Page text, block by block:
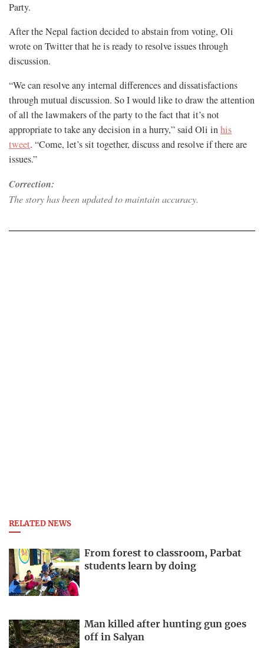
Party.
After the Nepal faction decided to abstain from voting, Oli
wrote on Twitter that he is ready to resolve issues through
discussion.
“We can resolve any internal differences and dissatisfactions
through mutual discussion. So I would like to draw the attention
of all the lawmakers of the party to the fact that it’s not
appropriate to take any decision in a hurry,” said Oli inhis
tweet. “Come, let’s sit together, discuss and resolve if there are
issues.”
Correction:
The story has been updated to maintain accuracy.
RELATED NEWS
From forest to classroom, Parbat
students learn by doing
Man killed after hunting gun goes
off in Salyan